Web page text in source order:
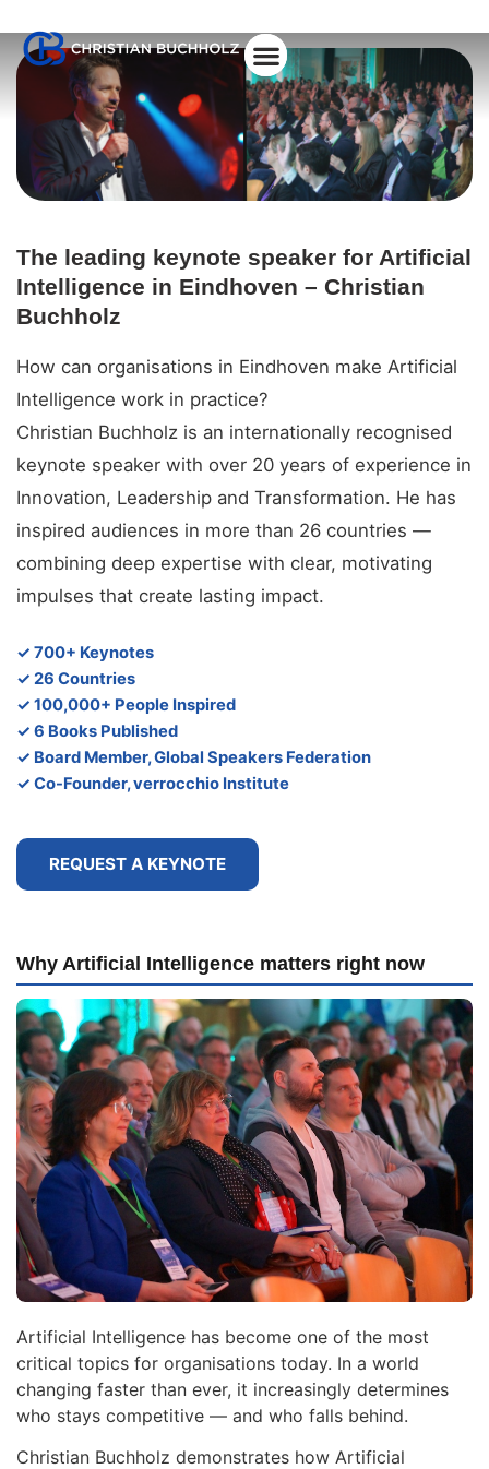
The leading keynote speaker for Artificial
Intelligence in Eindhoven – Christian
Buchholz
How can organisations in Eindhoven make Artificial
Intelligence work in practice?
Christian Buchholz is an internationally recognised
keynote speaker with over 20 years of experience in
Innovation, Leadership and Transformation. He has
inspired audiences in more than 26 countries —
combining deep expertise with clear, motivating
impulses that create lasting impact.
✓ 700+ Keynotes
✓ 26 Countries
✓ 100,000+ People Inspired
✓ 6 Books Published
✓ Board Member, Global Speakers Federation
✓ Co-Founder, verrocchio Institute
REQUEST A KEYNOTE
Why Artificial Intelligence matters right now
Artificial Intelligence has become one of the most
critical topics for organisations today. In a world
changing faster than ever, it increasingly determines
who stays competitive — and who falls behind.
Christian Buchholz demonstrates how Artificial